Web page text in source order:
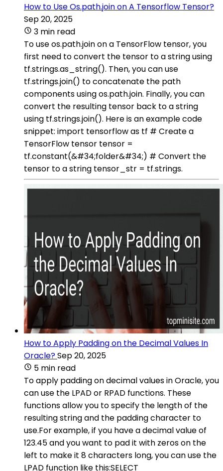
How to Use Os.path.join on A Tensorflow Tensor?
Sep 20, 2025
3 min read
To use os.path.join on a TensorFlow tensor, you
first need to convert the tensor to a string using
tf.strings.as_string(). Then, you can use
tf.strings.join() to concatenate the path
components using os.path.join. Finally, you can
convert the resulting tensor back to a string
using tf.strings.join(). Here is an example code
snippet: import tensorflow as tf # Create a
TensorFlow tensor tensor =
tf.constant(&#34;folder&#34;) # Convert the
tensor to a string tensor_str = tf.strings.
How to Apply Padding on the Decimal Values In
Oracle?Sep 20, 2025
5 min read
To apply padding on decimal values in Oracle, you
can use the LPAD or RPAD functions. These
functions allow you to specify the length of the
resulting string and the padding character to
use.For example, if you have a decimal value of
123.45 and you want to pad it with zeros on the
left to make it 8 characters long, you can use the
LPAD function like this:SELECT